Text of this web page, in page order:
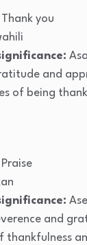
Thank you
and
of being
Praise
and
thankfulness